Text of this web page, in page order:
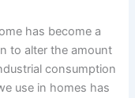
has become a
to alter the amount
consumption
use in homes has